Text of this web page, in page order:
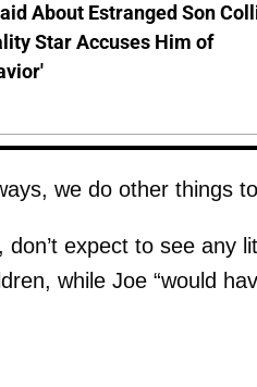
About Estranged Son
Star Accuses Him of
we do other things
expect to see any
while Joe “would